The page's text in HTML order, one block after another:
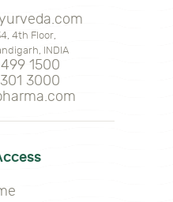
4th Floor,
INDIA
1500
3000